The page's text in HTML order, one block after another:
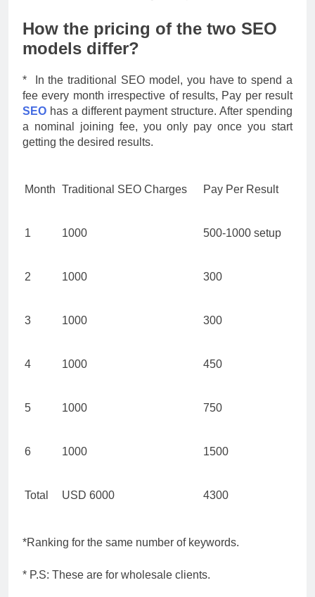
How the pricing of the two SEO
models differ?
* In the traditional SEO model, you have to spend a
fee every month irrespective of results, Pay per result
SEO has a different payment structure. After spending
a nominal joining fee, you only pay once you start
getting the desired results.
Month Traditional SEO Charges Pay Per Result
1 1000 500-1000 setup
2 1000 300
3 1000 300
4 1000 450
5 1000 750
6 1000 1500
Total USD 6000 4300
*Ranking for the same number of keywords.
* P.S: These are for wholesale clients.